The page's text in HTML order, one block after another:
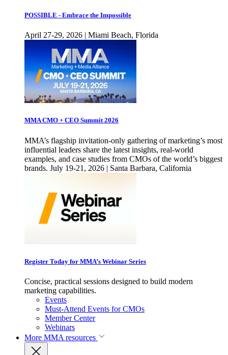
POSSIBLE - Embrace the Impossible
April 27-29, 2026 | Miami Beach, Florida
MMA CMO + CEO Summit 2026
MMA’s flagship invitation-only gathering of marketing’s most
influential leaders share the latest insights, real-world
examples, and case studies from CMOs of the world’s biggest
brands. July 19-21, 2026 | Santa Barbara, California
Register Today for MMA’s Webinar Series
Concise, practical sessions designed to build modern
marketing capabilities.
Events
Must-Attend Events for CMOs
Member Center
Webinars
More MMA resources